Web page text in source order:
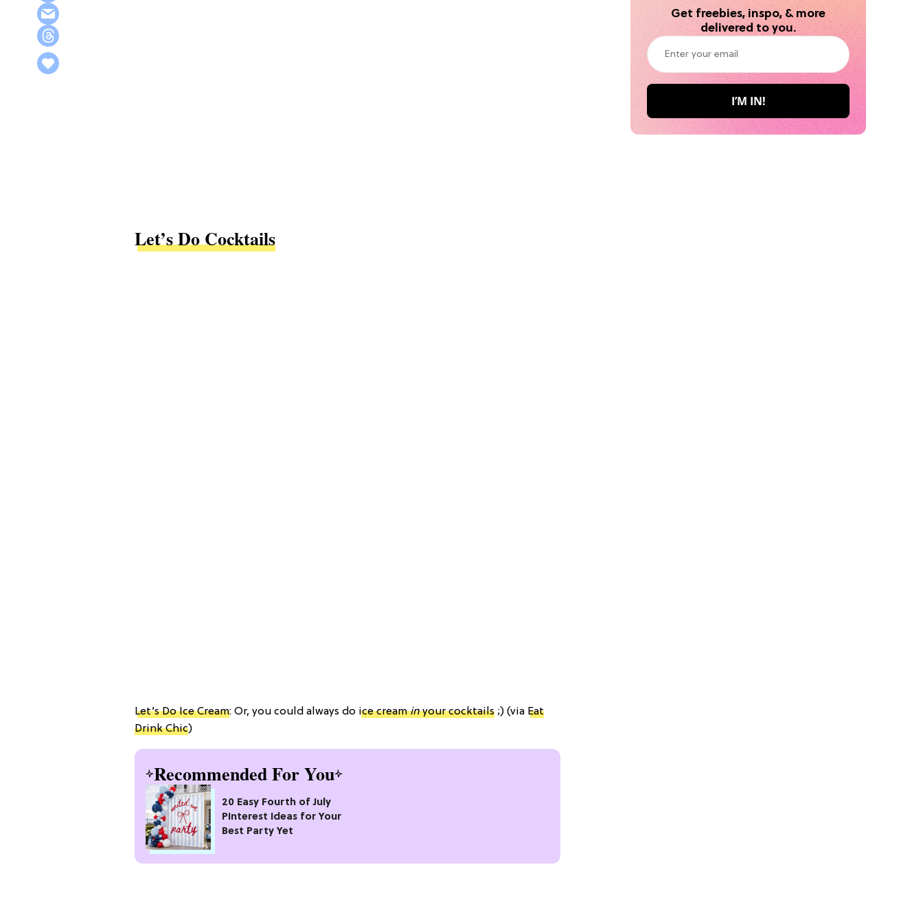
Let’s Do Cocktails
Let’s Do Ice Cream: Or, you could always do ice creaminyour cocktails ;) (via Eat
Drink Chic)
Recommended For You
20 Easy Fourth of July
Pinterest Ideas for Your
Best Party Yet
Get freebies, inspo, & more
delivered to you.